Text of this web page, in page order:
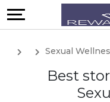
German
Sexual
Best